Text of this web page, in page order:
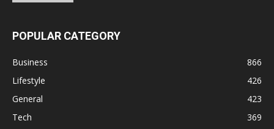
POPULAR CATEGORY
Business
866
Lifestyle
426
General
423
Tech
369